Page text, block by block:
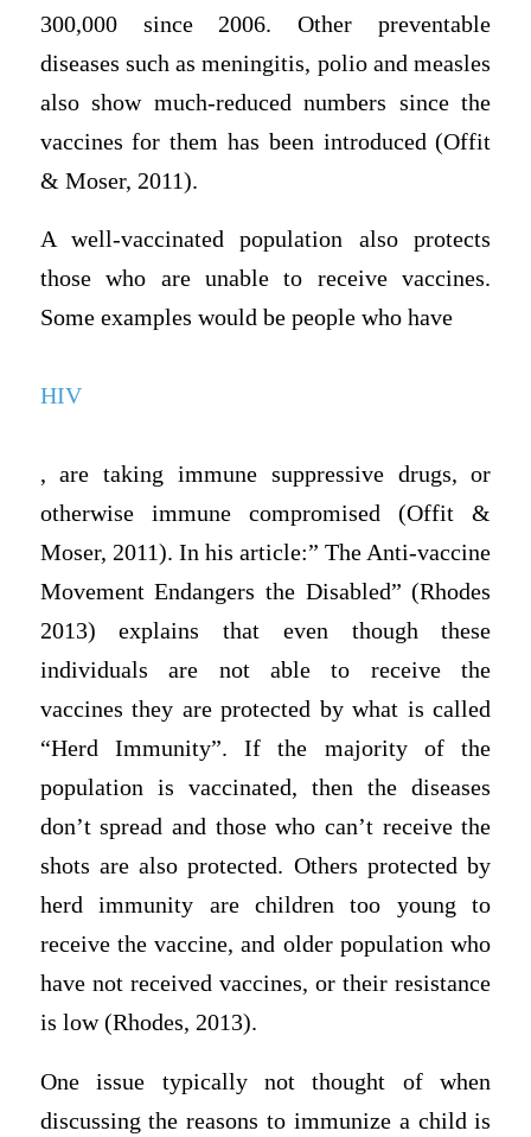
300,000 since 2006. Other preventable
diseases such as meningitis, polio and measles
also show much-reduced numbers since the
vaccines for them has been introduced (Offit
& Moser, 2011).
A well-vaccinated population also protects
those who are unable to receive vaccines.
Some examples would be people who have
HIV
, are taking immune suppressive drugs, or
otherwise immune compromised (Offit &
Moser, 2011). In his article:” The Anti-vaccine
Movement Endangers the Disabled” (Rhodes
2013) explains that even though these
individuals are not able to receive the
vaccines they are protected by what is called
“Herd Immunity”. If the majority of the
population is vaccinated, then the diseases
don’t spread and those who can’t receive the
shots are also protected. Others protected by
herd immunity are children too young to
receive the vaccine, and older population who
have not received vaccines, or their resistance
is low (Rhodes, 2013).
One issue typically not thought of when
discussing the reasons to immunize a child is